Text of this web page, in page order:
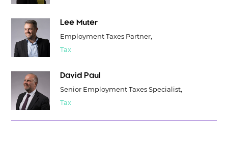
Lee Muter
Employment Taxes Partner,
Tax
David Paul
Senior Employment Taxes Specialist,
Tax